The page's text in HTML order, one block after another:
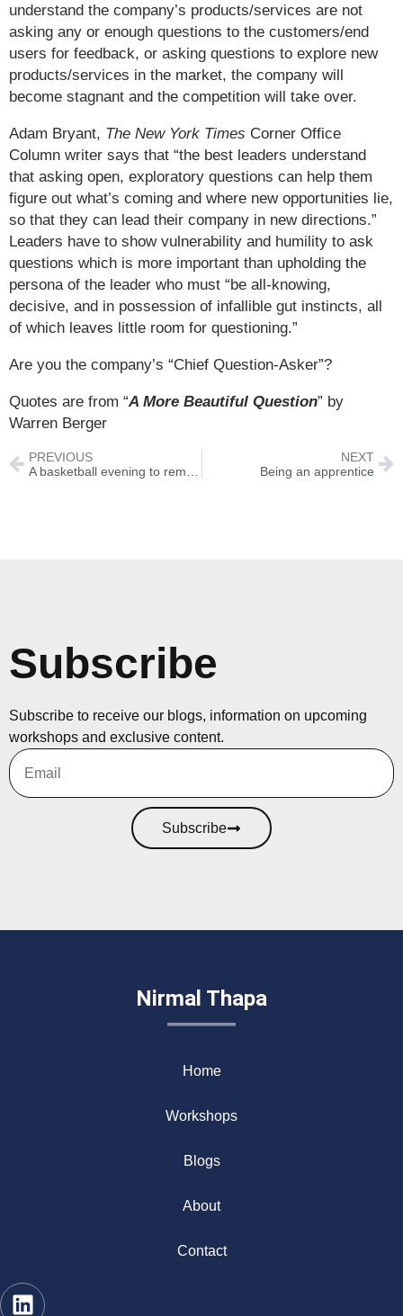
understand the company’s products/services are not
asking any or enough questions to the customers/end
users for feedback, or asking questions to explore new
products/services in the market, the company will
become stagnant and the competition will take over.
Adam Bryant, The New York Times Corner Office
Column writer says that “the best leaders understand
that asking open, exploratory questions can help them
figure out what’s coming and where new opportunities lie,
so that they can lead their company in new directions.”
Leaders have to show vulnerability and humility to ask
questions which is more important than upholding the
persona of the leader who must “be all-knowing,
decisive, and in possession of infallible gut instincts, all
of which leaves little room for questioning.”
Are you the company’s “Chief Question-Asker”?
Quotes are from “A More Beautiful Question” by
Warren Berger
PREVIOUS
A basketball evening to remember
NEXT
Being an apprentice
Subscribe
Subscribe to receive our blogs, information on upcoming
workshops and exclusive content.
Subscribe
Nirmal Thapa
Home
Workshops
Blogs
About
Contact